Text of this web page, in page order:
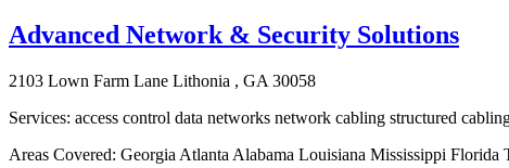
Advanced Network & Security Solutions
2103 Lown Farm Lane Lithonia , GA 30058
Services: access control data networks network cabling structured
Areas Covered: Georgia Atlanta Alabama Louisiana Mississippi Florida